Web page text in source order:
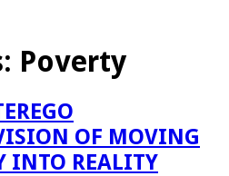
Poverty
OF MOVING
INTO REALITY